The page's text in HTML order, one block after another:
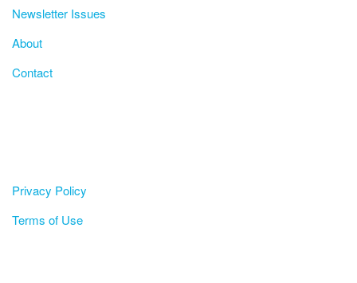
Newsletter Issues
About
Contact
Privacy Policy
Terms of Use